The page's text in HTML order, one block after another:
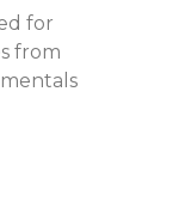
for
from